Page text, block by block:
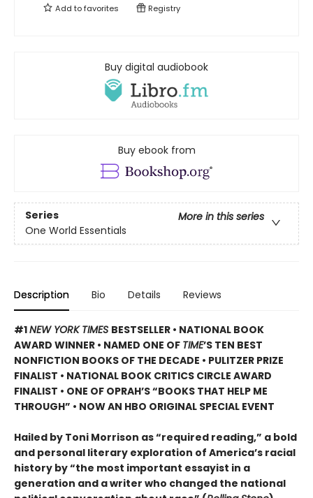
Add tofavorites Registry
Buy digital audiobook
Buy ebook from
Series
More in this series
One World Essentials
Description Bio Details Reviews
#1NEW YORK TIMES BESTSELLER • NATIONAL BOOK
AWARD WINNER • NAMED ONE OF TIME’S TEN BEST
NONFICTION BOOKS OF THE DECADE • PULITZER PRIZE
FINALIST • NATIONAL BOOK CRITICS CIRCLE AWARD
FINALIST • ONE OF OPRAH’S “BOOKS THAT HELP ME
THROUGH” • NOW AN HBO ORIGINAL SPECIAL EVENT
Hailed by Toni Morrison as “required reading,” a bold
and personal literary exploration of America’s racial
history by “the most important essayist in a
generation and a writer who changed the national